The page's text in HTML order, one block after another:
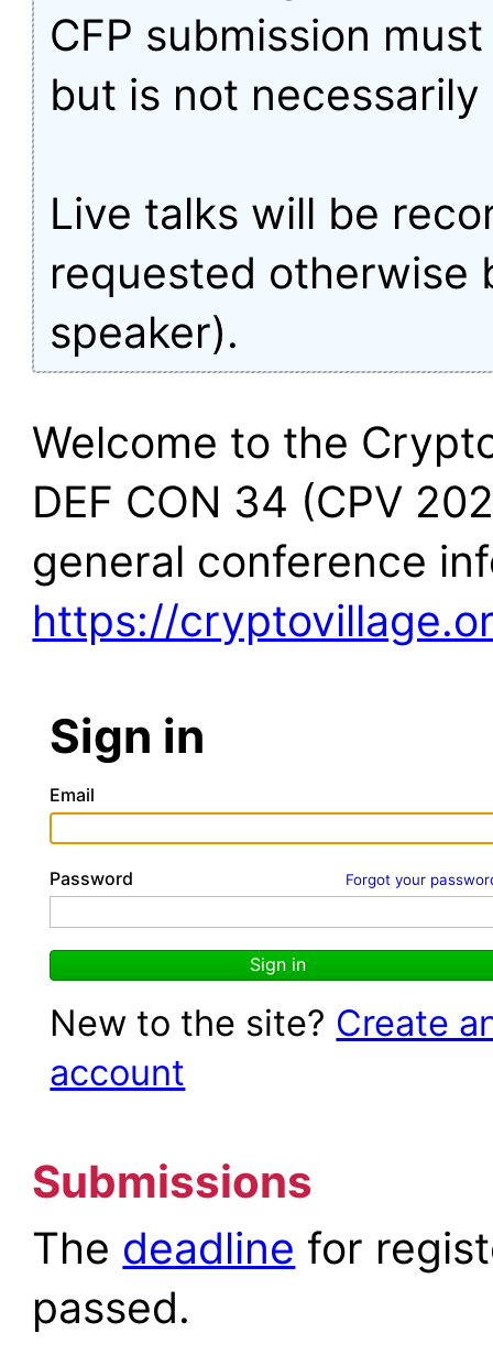
CFP submission
but is not
Live talks will be
requested otherwise
speaker).
Welcome to the
DEF CON 34 (CPV
general conference
https://
Sign in
Email
Forgot your
Password
Sign in
New to the site? Create
account
Submissions
The deadline for
passed.